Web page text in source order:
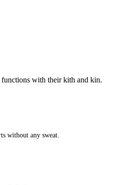
functions with their kith and kin.
without any sweat.